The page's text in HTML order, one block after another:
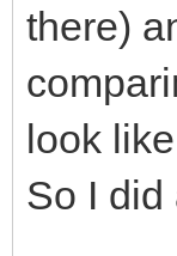
there)
look
So I did